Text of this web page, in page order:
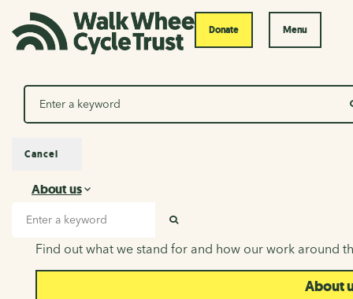
Donate Menu
Search
About us
About us
Find out what we stand for and how our work around
About
Cancel